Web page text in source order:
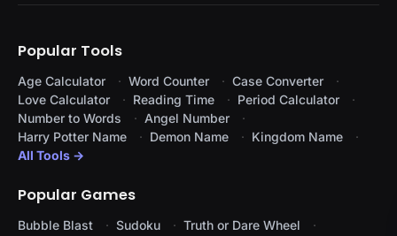
Popular Tools
Age Calculator Word Counter
Case Converter
Love Calculator
Reading Time
Period Calculator
Number to Words
Angel Number
Harry Potter Name
Demon Name
Kingdom Name
All Tools →
Popular Games
Bubble Blast Sudoku
Truth or Dare Wheel